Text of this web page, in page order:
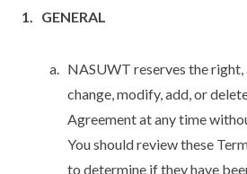
GENERAL
NASUWT reserves the
change, modify, add, or
Agreement at any time
You should review these
to determine if they have